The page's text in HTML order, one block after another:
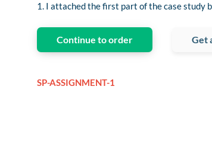
1. I attached the first part of the case study
Continue to order Get
SP-ASSIGNMENT-1